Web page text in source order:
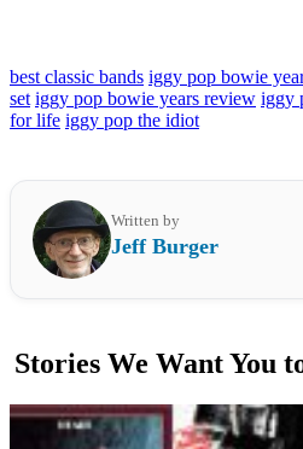
best classic bands iggy pop bowie
set iggy pop bowie years review iggy
for life iggy pop the idiot
Written by
Jeff Burger
Stories We Want You